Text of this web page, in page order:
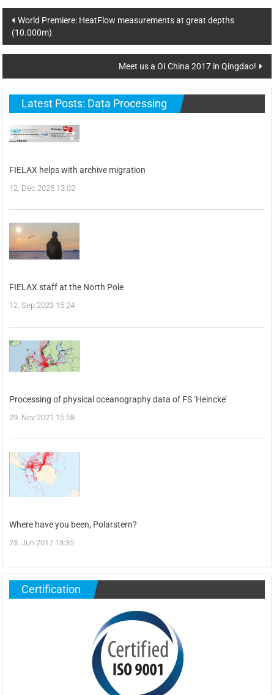
Post
navigation
World Premiere: HeatFlow measurements at great depths
(10.000m)
Meet us a OI China 2017 in Qingdao!
Latest Posts: Data Processing
FIELAX helps with archive migration
12. Dec 2025 13:02
FIELAX staff at the North Pole
12. Sep 2023 15:24
Processing of physical oceanography data of FS ‘Heincke’
29. Nov 2021 15:58
Where have you been, Polarstern?
23. Jun 2017 13:35
Certification